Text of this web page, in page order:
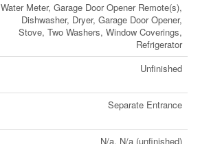
Water Meter, Garage Door Opener Remote(s),
Dishwasher, Dryer, Garage Door Opener,
Stove, Two Washers, Window Coverings,
Refrigerator
Unfinished
Separate Entrance
N/a, N/a (unfinished)